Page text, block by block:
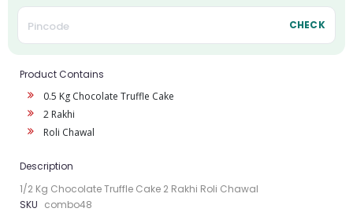
CHECK
Product Contains
0.5 Kg Chocolate Truffle Cake
2 Rakhi
Roli Chawal
Description
1/2 Kg Chocolate Truffle Cake 2 Rakhi Roli Chawal
SKU combo48